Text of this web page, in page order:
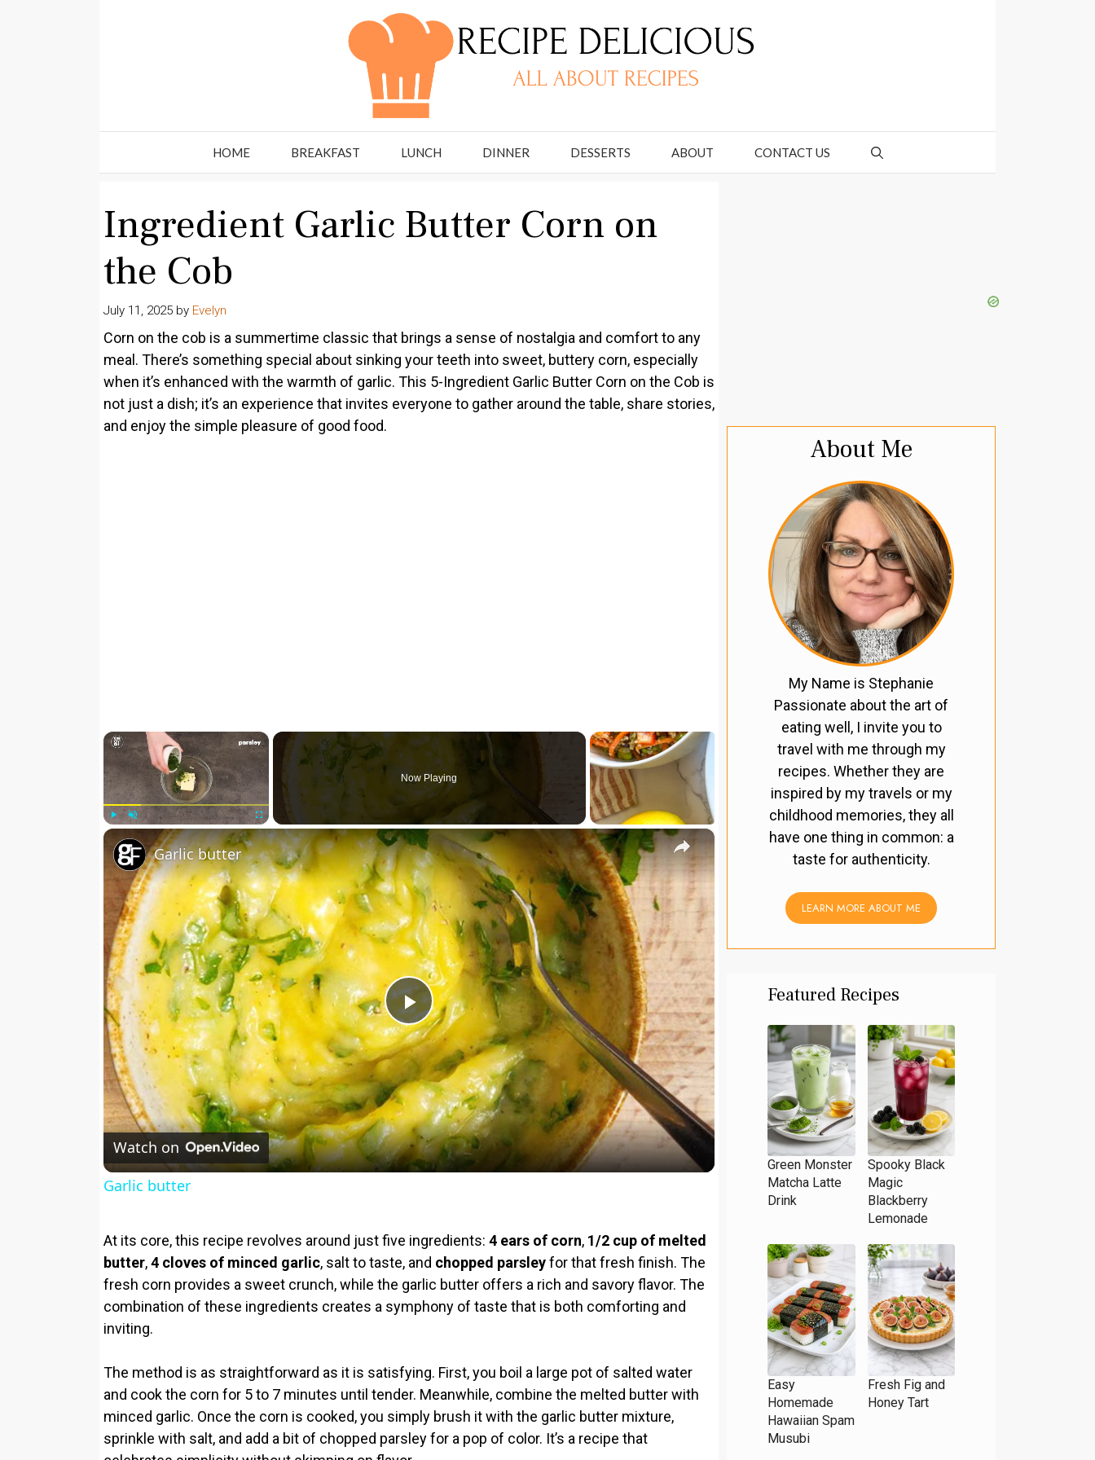
HOME BREAKFAST LUNCH DINNER DESSERTS ABOUT CONTACT US
Ingredient Garlic Butter Corn on
the Cob
July 11, 2025 by Evelyn
Corn on the cob is a summertime classic that brings a sense of nostalgia and comfort to any
meal. There’s something special about sinking your teeth into sweet, buttery corn, especially
when it’s enhanced with the warmth of garlic. This 5-Ingredient Garlic Butter Corn on the Cob is
not just a dish; it’s an experience that invites everyone to gather around the table, share stories,
and enjoy the simple pleasure of good food.
×
Fullscreen
Now Playing
×
P
l
a
y
i
d
e
o
Garlic butter
Watch on
Garlic butter
At its core, this recipe revolves around just five ingredients: 4 ears of corn, 1/2 cup of melted
butter,4 cloves of minced garlic, salt to taste, and chopped parsleyfor that fresh finish. The
fresh corn provides a sweet crunch, while the garlic butter offers a rich and savory flavor. The
combination of these ingredients creates a symphony of taste that is both comforting and
inviting.
The method is as straightforward as it is satisfying. First, you boil a large pot of salted water
and cook the corn for 5 to 7 minutes until tender. Meanwhile, combine the melted butter with
minced garlic. Once the corn is cooked, you simply brush it with the garlic butter mixture,
sprinkle with salt, and add a bit of chopped parsley for a pop of color. It’s a recipe that
About Me
My Name is Stephanie
Passionate about the art of
eating well, I invite you to
travel with me through my
recipes. Whether they are
inspired by my travels or my
childhood memories, they all
have one thing in common: a
taste for authenticity.
LEARN MORE ABOUT ME
Featured Recipes
Green Monster
Matcha Latte
Drink
Spooky Black
Magic
Blackberry
Lemonade
Easy
Homemade
Hawaiian Spam
Musubi
Fresh Fig and
Honey Tart